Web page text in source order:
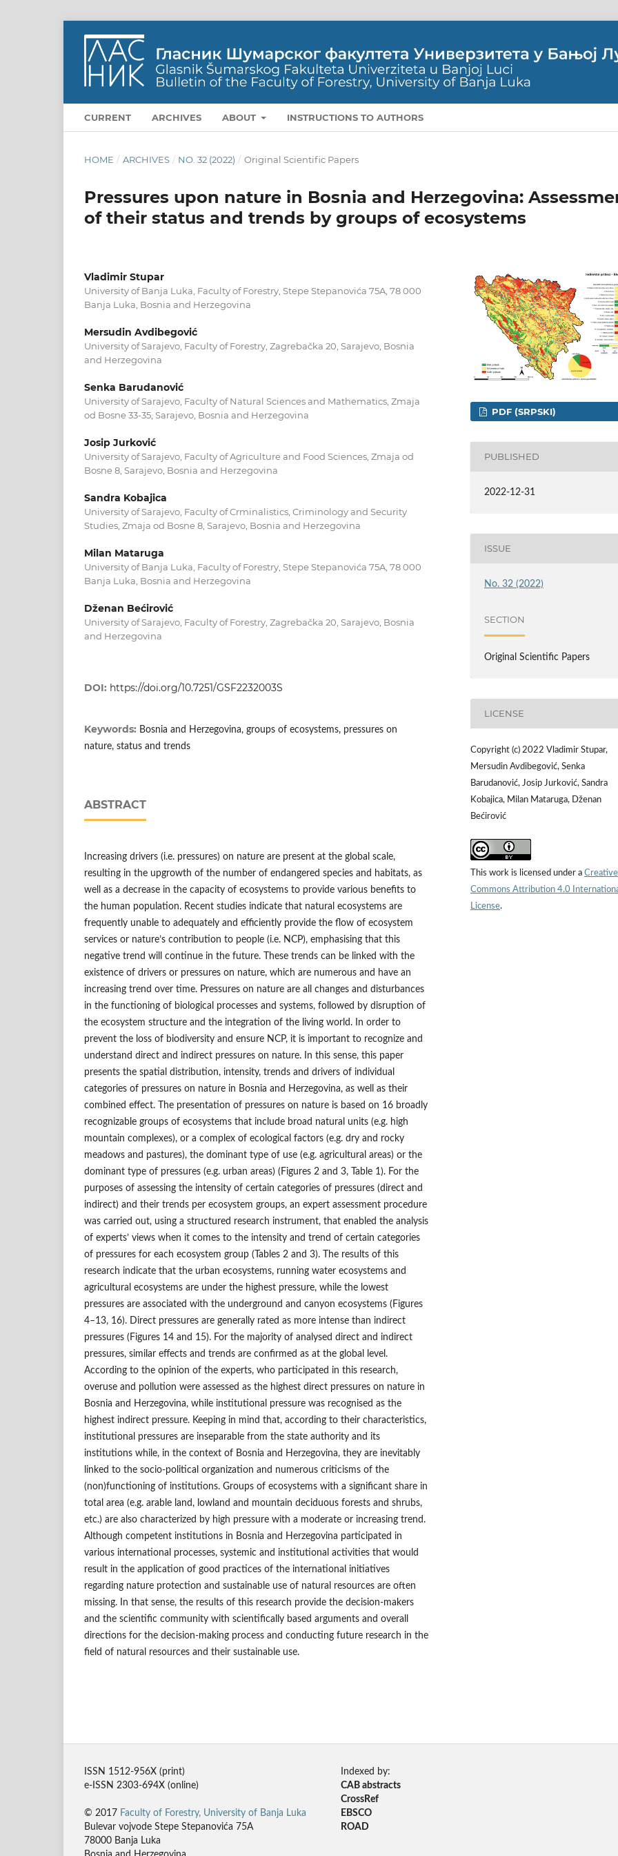
CURRENT ARCHIVES ABOUT INSTRUCTIONS TO AUTHORS
HOME / ARCHIVES / NO. 32 (2022) / Original Scientific Papers
Pressures upon nature in Bosnia and Herzegovina:
of their status and trends by groups of ecosystems
Vladimir Stupar
University of Banja Luka, Faculty of Forestry, Stepe Stepanovića 75A, 78 000
Banja Luka, Bosnia and Herzegovina
Mersudin Avdibegović
University of Sarajevo, Faculty of Forestry, Zagrebačka 20, Sarajevo, Bosnia
and Herzegovina
Senka Barudanović
University of Sarajevo, Faculty of Natural Sciences and Mathematics, Zmaja
od Bosne 33-35, Sarajevo, Bosnia and Herzegovina
Josip Jurković
University of Sarajevo, Faculty of Agriculture and Food Sciences, Zmaja od
Bosne 8, Sarajevo, Bosnia and Herzegovina
Sandra Kobajica
University of Sarajevo, Faculty of Crminalistics, Criminology and Security
Studies, Zmaja od Bosne 8, Sarajevo, Bosnia and Herzegovina
Milan Mataruga
University of Banja Luka, Faculty of Forestry, Stepe Stepanovića 75A, 78 000
Banja Luka, Bosnia and Herzegovina
Dženan Bećirović
University of Sarajevo, Faculty of Forestry, Zagrebačka 20, Sarajevo, Bosnia
and Herzegovina
DOI: https://doi.org/10.7251/GSF2232003S
Keywords: Bosnia and Herzegovina, groups of ecosystems, pressures on
nature, status and trends
ABSTRACT
Increasing drivers (i.e. pressures) on nature are present at the global scale,
resulting in the upgrowth of the number of endangered species and habitats, as
well as a decrease in the capacity of ecosystems to provide various benefits to
the human population. Recent studies indicate that natural ecosystems are
frequently unable to adequately and efficiently provide the flow of ecosystem
services or nature’s contribution to people (i.e. NCP), emphasising that this
negative trend will continue in the future. These trends can be linked with the
existence of drivers or pressures on nature, which are numerous and have an
increasing trend over time. Pressures on nature are all changes and disturbances
in the functioning of biological processes and systems, followed by disruption of
the ecosystem structure and the integration of the living world. In order to
prevent the loss of biodiversity and ensure NCP, it is important to recognize and
understand direct and indirect pressures on nature. In this sense, this paper
presents the spatial distribution, intensity, trends and drivers of individual
categories of pressures on nature in Bosnia and Herzegovina, as well as their
combined effect. The presentation of pressures on nature is based on 16 broadly
recognizable groups of ecosystems that include broad natural units (e.g. high
mountain complexes), or a complex of ecological factors (e.g. dry and rocky
meadows and pastures), the dominant type of use (e.g. agricultural areas) or the
dominant type of pressures (e.g. urban areas) (Figures 2 and 3, Table 1). For the
purposes of assessing the intensity of certain categories of pressures (direct and
indirect) and their trends per ecosystem groups, an expert assessment procedure
was carried out, using a structured research instrument, that enabled the analysis
of experts’ views when it comes to the intensity and trend of certain categories
of pressures for each ecosystem group (Tables 2 and 3). The results of this
research indicate that the urban ecosystems, running water ecosystems and
agricultural ecosystems are under the highest pressure, while the lowest
pressures are associated with the underground and canyon ecosystems (Figures
4–13, 16). Direct pressures are generally rated as more intense than indirect
pressures (Figures 14 and 15). For the majority of analysed direct and indirect
pressures, similar effects and trends are confirmed as at the global level.
According to the opinion of the experts, who participated in this research,
overuse and pollution were assessed as the highest direct pressures on nature in
Bosnia and Herzegovina, while institutional pressure was recognised as the
highest indirect pressure. Keeping in mind that, according to their characteristics,
institutional pressures are inseparable from the state authority and its
institutions while, in the context of Bosnia and Herzegovina, they are inevitably
linked to the socio-political organization and numerous criticisms of the
(non)functioning of institutions. Groups of ecosystems with a significant share in
total area (e.g. arable land, lowland and mountain deciduous forests and shrubs,
etc.) are also characterized by high pressure with a moderate or increasing trend.
Although competent institutions in Bosnia and Herzegovina participated in
various international processes, systemic and institutional activities that would
result in the application of good practices of the international initiatives
regarding nature protection and sustainable use of natural resources are often
missing. In that sense, the results of this research provide the decision-makers
and the scientific community with scientifically based arguments and overall
directions for the decision-making process and conducting future research in the
field of natural resources and their sustainable use.
PDF (SRPSKI)
PUBLISHED
2022-12-31
ISSUE
No. 32 (2022)
SECTION
Original Scientific Papers
LICENSE
Copyright (c) 2022 Vladimir Stupar,
Mersudin Avdibegović, Senka
Barudanović, Josip Jurković, Sandra
Kobajica, Milan Mataruga, Dženan
Bećirović
This work is licensed under a Creative
Commons Attribution 4.0
License.
ISSN 1512-956X (print)
e-ISSN 2303-694X (online)
© 2017 Faculty of Forestry, University of Banja Luka
Bulevar vojvode Stepe Stepanovića 75A
78000 Banja Luka
Indexed by:
CAB abstracts
CrossRef
EBSCO
ROAD